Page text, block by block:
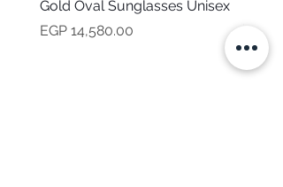
Gold Oval Sunglasses Unisex
Price
EGP 14,580.00
Price
EGP